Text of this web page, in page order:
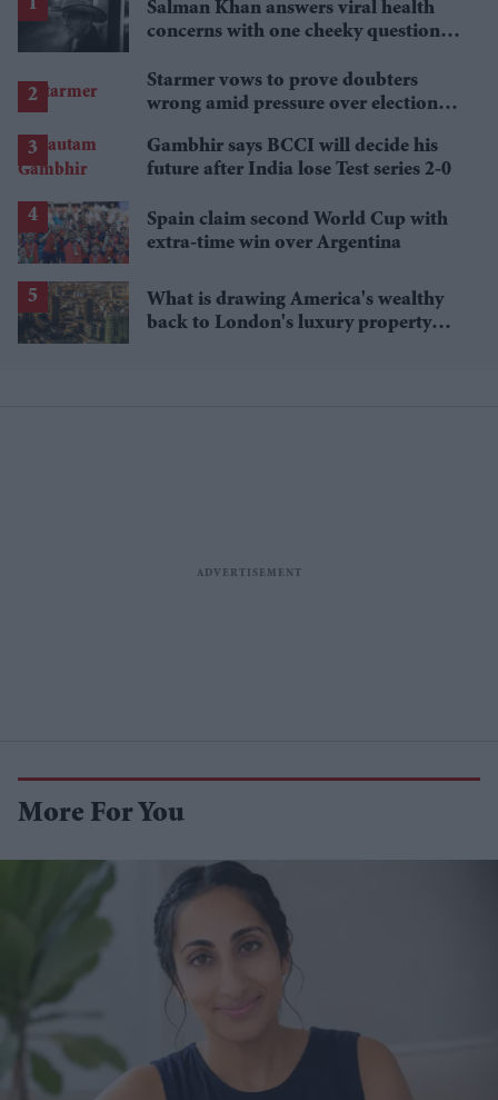
Salman Khan answers viral health
concerns with one cheeky question:
Starmer vows to prove doubters
wrong amid pressure over election
Gambhir says BCCI will decide his
future after India lose Test series 2-0
Spain claim second World Cup with
extra-time win over Argentina
What is drawing America's wealthy
back to London's luxury property
More For You